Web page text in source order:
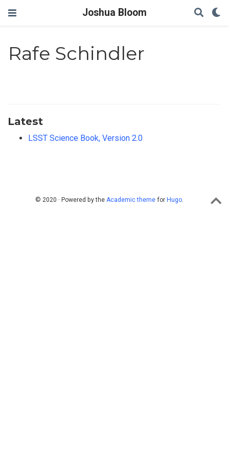
Joshua Bloom
Rafe Schindler
Latest
LSST Science Book, Version 2.0
© 2020 · Powered by the Academic themefor Hugo.